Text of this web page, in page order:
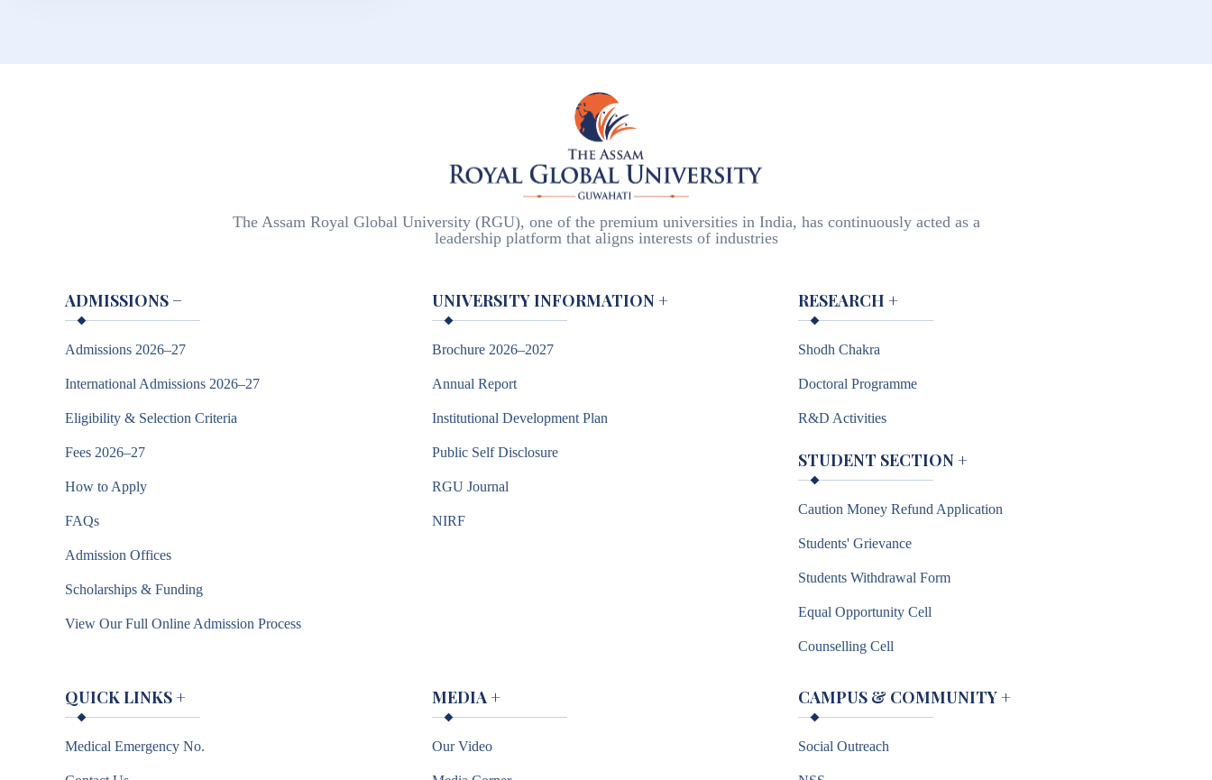
The Assam Royal Global University (RGU), one of the premium universities in India, has continuously acted as a
leadership platform that aligns interests of industries
ADMISSIONS −
Admissions 2026–27
International Admissions 2026–27
Eligibility & Selection Criteria
Fees 2026–27
How to Apply
FAQs
Admission Offices
Scholarships & Funding
View Our Full Online Admission Process
UNIVERSITY INFORMATION +
Brochure 2026–2027
Annual Report
Institutional Development Plan
Public Self Disclosure
RGU Journal
NIRF
RESEARCH +
Shodh Chakra
Doctoral Programme
R&D Activities
STUDENT SECTION +
Caution Money Refund Application
Students' Grievance
Students Withdrawal Form
Equal Opportunity Cell
Counselling Cell
QUICK LINKS +
Medical Emergency No.
MEDIA +
Our Video
CAMPUS & COMMUNITY +
Social Outreach